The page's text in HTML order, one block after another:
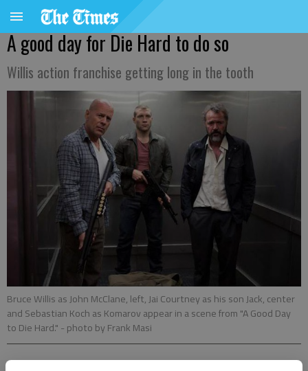
A good day for Die Hard to do so
Willis action franchise getting long in the tooth
Bruce Willis as John McClane, left, Jai Courtney as his son Jack, center
and Sebastian Koch as Komarov appear in a scene from "A Good Day
to Die Hard." - photo by Frank Masi